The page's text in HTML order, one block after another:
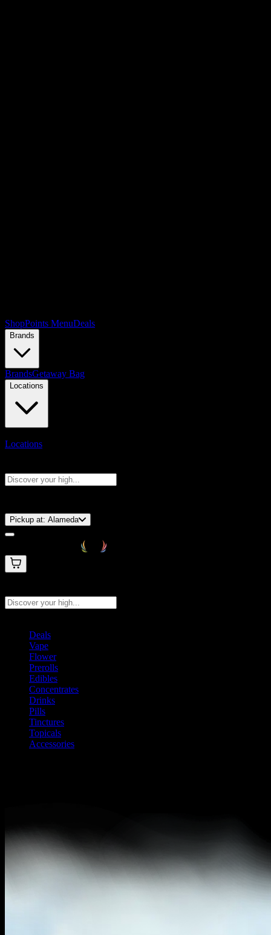
ShopPoints MenuDeals
Brands
BrandsGetaway Bag
Locations
Locations
Pickup at: Alameda
Deals
Vape
Flower
Prerolls
Edibles
Concentrates
Drinks
Pills
Tinctures
Topicals
Accessories